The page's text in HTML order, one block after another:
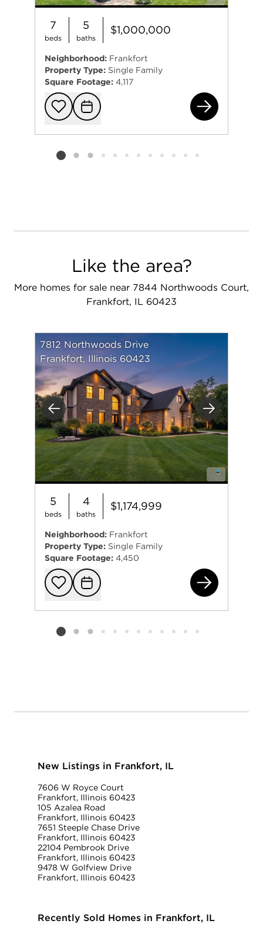
7
beds
5
baths
$1,000,000
Neighborhood: Frankfort
Property Type: Single Family
Square Footage: 4,117
Add to
Request
Listing card 2 selected
Like the area?
More homes for sale near 7844 Northwoods Court,
Frankfort, IL 60423
Previous Next
7812 Northwoods Drive
Frankfort, Illinois 60423
5
beds
4
baths
$1,174,999
Neighborhood: Frankfort
Property Type: Single Family
Square Footage: 4,450
Add to
Request
Listing card 2 selected
New Listings in Frankfort, IL
7606 W Royce Court
Frankfort, Illinois 60423
105 Azalea Road
Frankfort, Illinois 60423
7651 Steeple Chase Drive
Frankfort, Illinois 60423
22104 Pembrook Drive
Frankfort, Illinois 60423
9478 W Golfview Drive
Frankfort, Illinois 60423
Recently Sold Homes in Frankfort, IL